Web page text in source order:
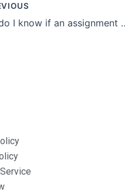
How do I know if